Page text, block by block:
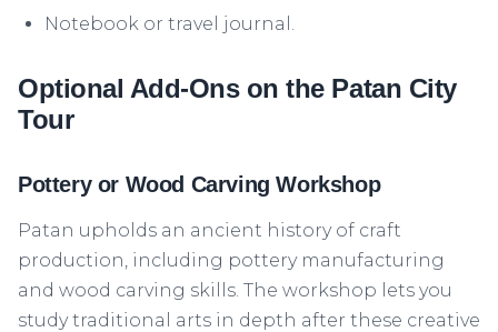
Notebook or travel journal.
Optional Add-Ons on the Patan City
Tour
Pottery or Wood Carving Workshop
Patan upholds an ancient history of craft
production, including pottery manufacturing
and wood carving skills. The workshop lets you
study traditional arts in depth after these creative